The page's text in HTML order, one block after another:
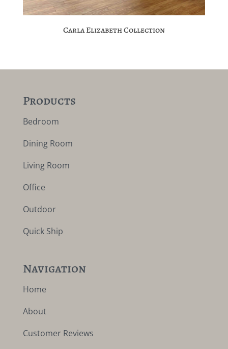
Carla Elizabeth Collection
Products
Bedroom
Dining Room
Living Room
Office
Outdoor
Quick Ship
Navigation
Home
About
Customer Reviews